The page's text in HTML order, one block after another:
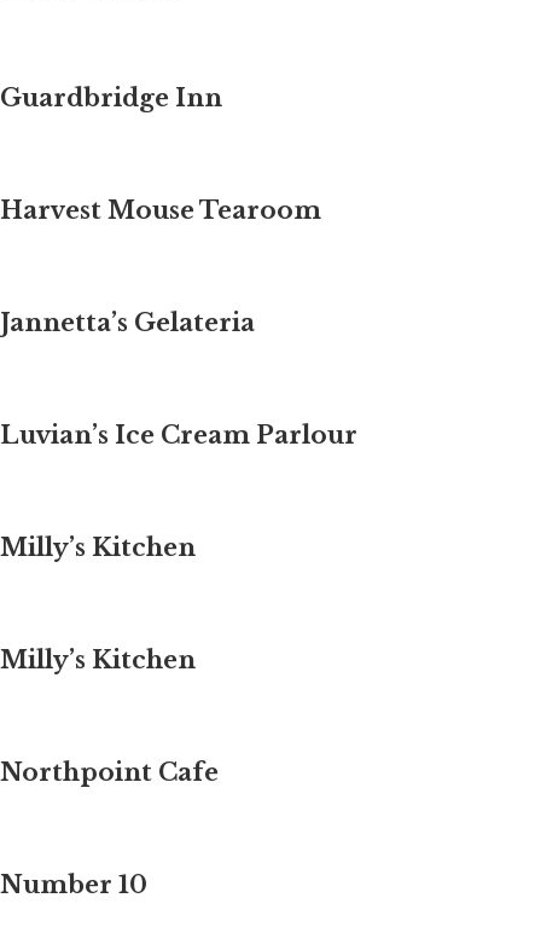
Guardbridge Inn
Harvest Mouse Tearoom
Jannetta’s Gelateria
Luvian’s Ice Cream Parlour
Milly’s Kitchen
Milly’s Kitchen
Northpoint Cafe
Number 10